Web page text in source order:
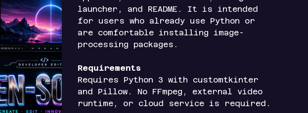
launcher, and README. It is intended
for users who already use Python or
are comfortable installing image-
processing packages.
Requirements
Requires Python 3 with customtkinter
and Pillow. No FFmpeg, external video
runtime, or cloud service is required.